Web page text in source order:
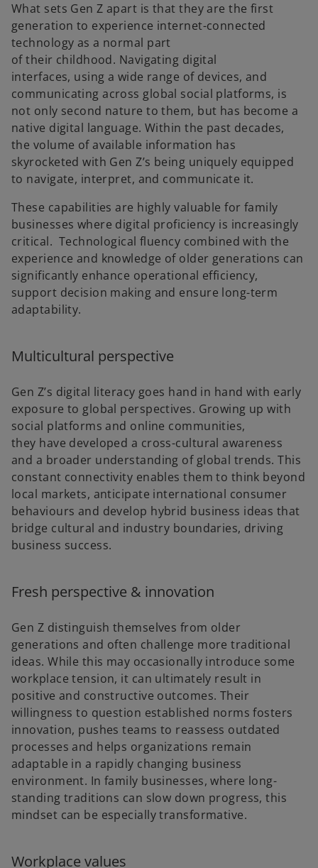
What sets Gen Z apart is that they are the first
generation to experience internet-connected
technology as a normal part
of their childhood. Navigating digital
interfaces, using a wide range of devices, and
communicating across global social platforms, is
not only second nature to them, but has become a
native digital language. Within the past decades,
the volume of available information has
skyrocketed with Gen Z’s being uniquely equipped
to navigate, interpret, and communicate it.
These capabilities are highly valuable for family
businesses where digital proficiency is increasingly
critical. Technological fluency combined with the
experience and knowledge of older generations can
significantly enhance operational efficiency,
support decision making and ensure long-term
adaptability.
Multicultural perspective
Gen Z’s digital literacy goes hand in hand with early
exposure to global perspectives. Growing up with
social platforms and online communities,
they have developed a cross-cultural awareness
and a broader understanding of global trends. This
constant connectivity enables them to think beyond
local markets, anticipate international consumer
behaviours and develop hybrid business ideas that
bridge cultural and industry boundaries, driving
business success.
Fresh perspective & innovation
Gen Z distinguish themselves from older
generations and often challenge more traditional
ideas. While this may occasionally introduce some
workplace tension, it can ultimately result in
positive and constructive outcomes. Their
willingness to question established norms fosters
innovation, pushes teams to reassess outdated
processes and helps organizations remain
adaptable in a rapidly changing business
environment. In family businesses, where long-
standing traditions can slow down progress, this
mindset can be especially transformative.
Workplace values